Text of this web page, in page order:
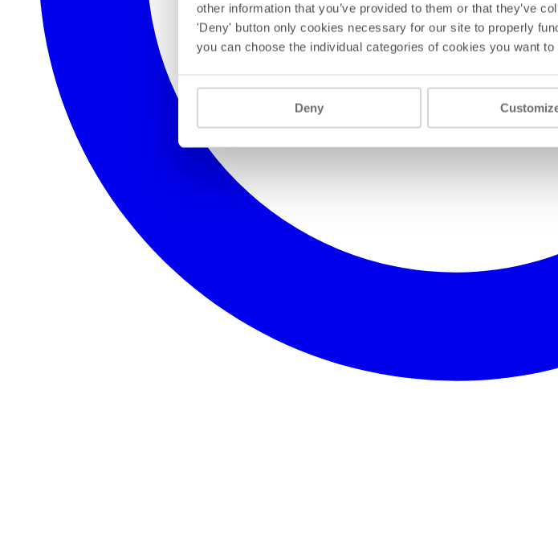
other information that you’ve provided to them or that they’ve
'Deny' button only cookies necessary for our site to properly
you can choose the individual categories of cookies you want to
Deny